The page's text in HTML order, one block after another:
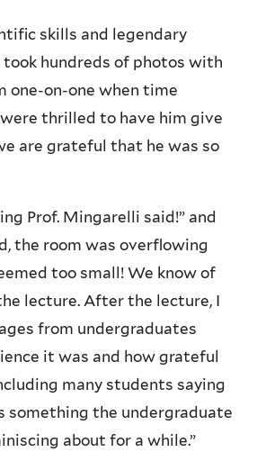
skills and legendary
took hundreds of photos with
one-on-one when time
thrilled to have him give
are grateful that he was so
Prof. Mingarelli said!” and
the room was overflowing
too small! We know of
lecture. After the lecture, I
from undergraduates
it was and how grateful
many students saying
something the undergraduate
about for a while.”